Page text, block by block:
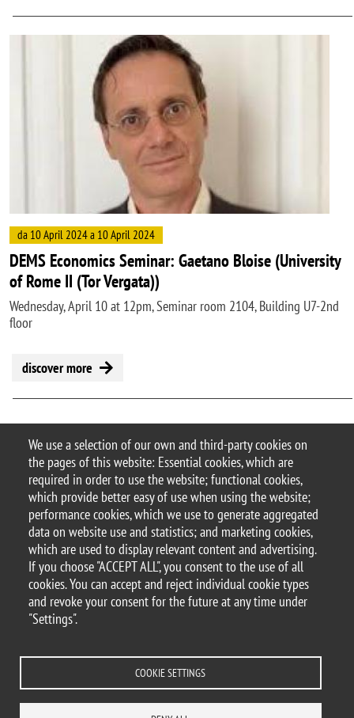
We use a selection of our own and third-party cookies on
the pages of this website: Essential cookies, which are
required in order to use the website; functional cookies,
which provide better easy of use when using the website;
performance cookies, which we use to generate aggregated
data on website use and statistics; and marketing cookies,
which are used to display relevant content and advertising.
If you choose "ACCEPT ALL", you consent to the use of all
cookies. You can accept and reject individual cookie types
and revoke your consent for the future at any time under
"Settings".
COOKIE SETTINGS
da 10 April 2024 a 10 April 2024
DEMS Economics Seminar: Gaetano Bloise (University
of Rome II (Tor Vergata))
Wednesday, April 10 at 12pm, Seminar room 2104, Building U7-2nd
floor
discover more
Pagination
« First First page
‹ PreviousPrevious page
1 2 3 4 5 6 7
9
… Next ›Next page
Last »Last page
© 2025 University of Milano-Bicocca
Piazza dell'Ateneo Nuovo, 1 - 20126, Milan
PEC address: ateneo.bicocca@pec.unimib.it
P.I. 12621570154 |